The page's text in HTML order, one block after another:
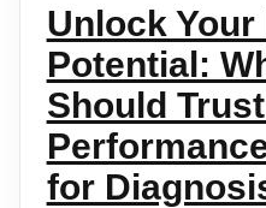
Unlock Your
Potential:
Should
for